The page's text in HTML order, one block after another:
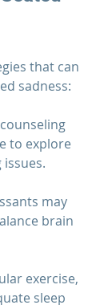
that can
sadness:
to explore
may
brain
exercise,
sleep